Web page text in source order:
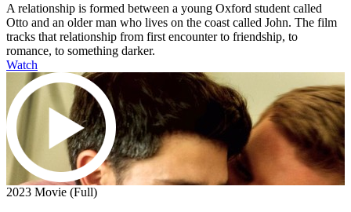
A relationship is formed between a young Oxford student called
Otto and an older man who lives on the coast called John. The film
tracks that relationship from first encounter to friendship, to
romance, to something darker.
Watch
2023 Movie (Full)